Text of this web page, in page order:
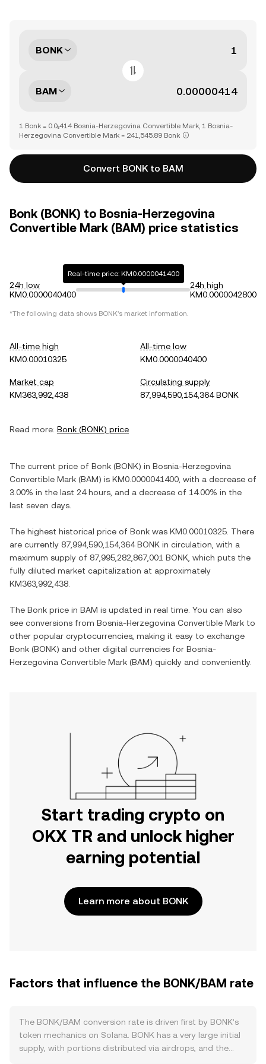
BONK
BAM
1 Bonk = 0.0₅414 Bosnia-Herzegovina Convertible Mark, 1 Bosnia-
Herzegovina Convertible Mark = 241,545.89 Bonk
Convert BONK to BAM
Bonk (BONK) to Bosnia-Herzegovina
Convertible Mark (BAM) price statistics
24h low
KM0.0000040400
Real-time price: KM0.0000041400
24h high
KM0.0000042800
*The following data shows BONK's market information.
All-time high
KM0.00010325
All-time low
KM0.0000040400
Market cap
KM363,992,438
Circulating supply
87,994,590,154,364 BONK
Read more: Bonk (BONK) price
The current price of Bonk (BONK) in Bosnia-Herzegovina
Convertible Mark (BAM) is KM0.0000041400 , with a decrease of
3.00% in the last 24 hours, and a decrease of 14.00% in the
last seven days.
The highest historical price of Bonk was KM0.00010325 . There
are currently 87,994,590,154,364 BONK in circulation, with a
maximum supply of 87,995,282,867,001 BONK , which puts the
fully diluted market capitalization at approximately
KM363,992,438
The Bonk price in BAM is updated in real time. You can also
see conversions from Bosnia-Herzegovina Convertible Mark to
other popular cryptocurrencies, making it easy to exchange
Bonk (BONK) and other digital currencies for Bosnia-
Herzegovina Convertible Mark (BAM) quickly and conveniently.
Start trading crypto on
OKX TR and unlock higher
earning potential
Learn more about BONK
Factors that influence the BONK/BAM rate
The BONK/BAM conversion rate is driven first by BONK’s
token mechanics on Solana. BONK has a very large initial
supply, with portions distributed via airdrops, and the